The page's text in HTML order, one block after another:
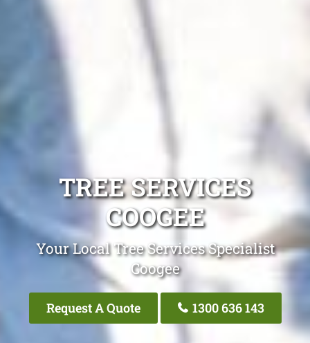
TREE SERVICES
COOGEE
Your Local Tree Services Specialist
Coogee
Request A Quote 1300 636 143